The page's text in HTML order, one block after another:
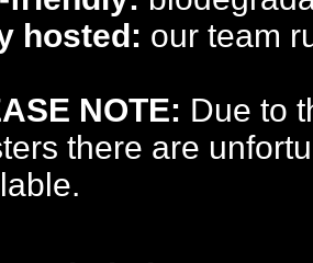
hosted: our team
NOTE: Due to
there are